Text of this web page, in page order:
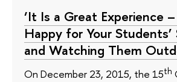
‘It Is a Great Experience
Happy for Your Students’
and Watching Them
On December 23, 2015, the 15th